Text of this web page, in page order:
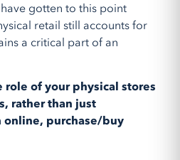
gotten to this point
retail still accounts for
a critical part of an
role of your physical stores
rather than just
online, purchase/buy